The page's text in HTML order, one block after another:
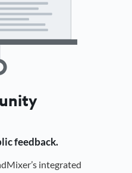
feedback.
integrated